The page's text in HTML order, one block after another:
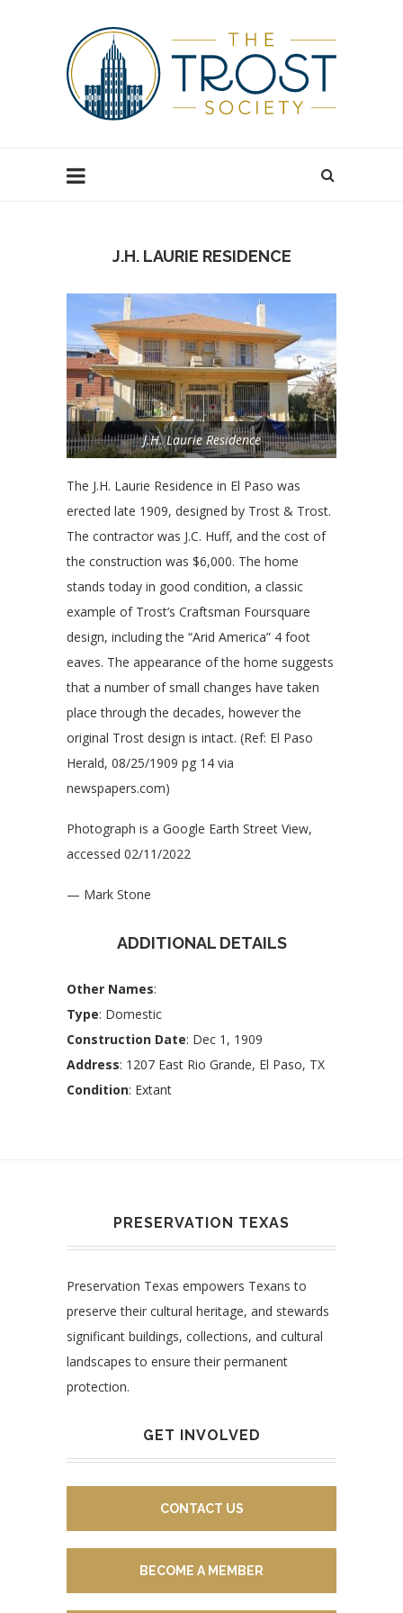
J.H. LAURIE RESIDENCE
J.H. Laurie Residence
The J.H. Laurie Residence in El Paso was
erected late 1909, designed by Trost & Trost.
The contractor was J.C. Huff, and the cost of
the construction was $6,000. The home
stands today in good condition, a classic
example of Trost’s Craftsman Foursquare
design, including the “Arid America” 4 foot
eaves. The appearance of the home suggests
that a number of small changes have taken
place through the decades, however the
original Trost design is intact. (Ref: El Paso
Herald, 08/25/1909 pg 14 via
newspapers.com)
Photograph is a Google Earth Street View,
accessed 02/11/2022
— Mark Stone
ADDITIONAL DETAILS
Other Names:
Type: Domestic
Construction Date: Dec 1, 1909
Address: 1207 East Rio Grande, El Paso, TX
Condition: Extant
PRESERVATION TEXAS
Preservation Texas empowers Texans to
preserve their cultural heritage, and stewards
significant buildings, collections, and cultural
landscapes to ensure their permanent
protection.
GET INVOLVED
CONTACT US
BECOME A MEMBER